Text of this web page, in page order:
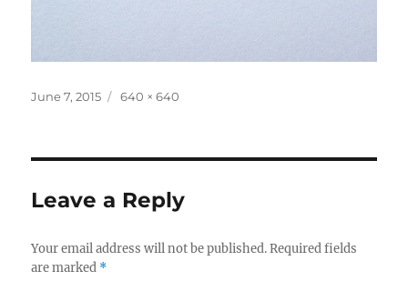
Posted
June 7, 2015
Full
640 × 640
Leave a Reply
Your email address will not be published. Required fields
are marked *